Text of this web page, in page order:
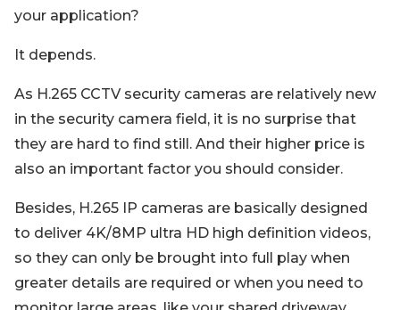
your application?
It depends.
As H.265 CCTV security cameras are relatively new
in the security camera field, it is no surprise that
they are hard to find still. And their higher price is
also an important factor you should consider.
Besides, H.265 IP cameras are basically designed
to deliver 4K/8MP ultra HD high definition videos,
so they can only be brought into full play when
greater details are required or when you need to